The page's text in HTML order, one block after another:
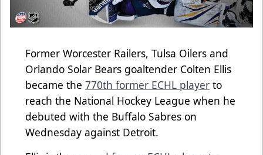
Former Worcester Railers, Tulsa Oilers and
Orlando Solar Bears goaltender Colten Ellis
became the 770th former ECHL player to
reach the National Hockey League when he
debuted with the Buffalo Sabres on
Wednesday against Detroit.